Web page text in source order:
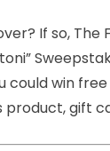
If so, The
could win
product, gift